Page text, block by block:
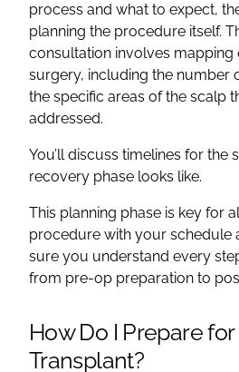
process and what to expect,
planning the procedure itself.
consultation involves mapping
surgery, including the number
the specific areas of the scalp
addressed.
You’ll discuss timelines for the
recovery phase looks like.
This planning phase is key for
procedure with your schedule
sure you understand every
from pre-op preparation to
How Do I Prepare for
Transplant?